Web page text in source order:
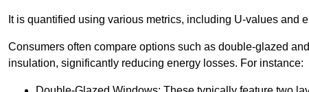
It is quantified using various metrics, including U-values and
Consumers often compare options such as double-glazed
insulation, significantly reducing energy losses. For instance: